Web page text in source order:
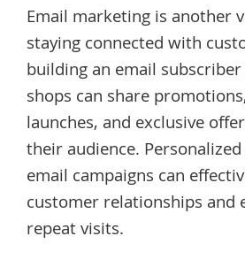
Email marketing is another
staying connected with
building an email
shops can share
launches, and exclusive
their audience.
email campaigns can
customer relationships and
repeat visits.